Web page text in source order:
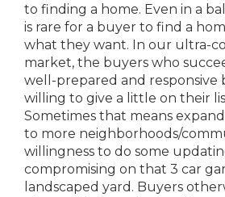
to finding a home. Even in a
is rare for a buyer to find a
what they want. In our ultra-
market, the buyers who
well-prepared and responsive
willing to give a little on their
Sometimes that means
to more neighborhoods/
willingness to do some
compromising on that 3 car
landscaped yard. Buyers